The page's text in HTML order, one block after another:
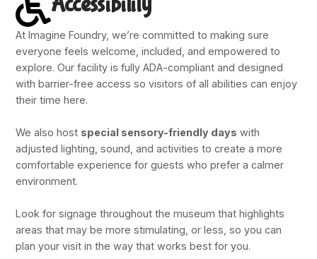
At Imagine Foundry, we’re committed to making sure
everyone feels welcome, included, and empowered to
explore. Our facility is fully ADA-compliant and designed
with barrier-free access so visitors of all abilities can enjoy
their time here.
We also host special sensory-friendly days with
adjusted lighting, sound, and activities to create a more
comfortable experience for guests who prefer a calmer
environment.
Look for signage throughout the museum that highlights
areas that may be more stimulating, or less, so you can
plan your visit in the way that works best for you.